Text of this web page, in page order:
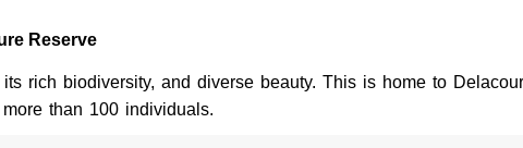
Reserve
rich biodiversity, and diverse beauty. This is home to
than 100 individuals.